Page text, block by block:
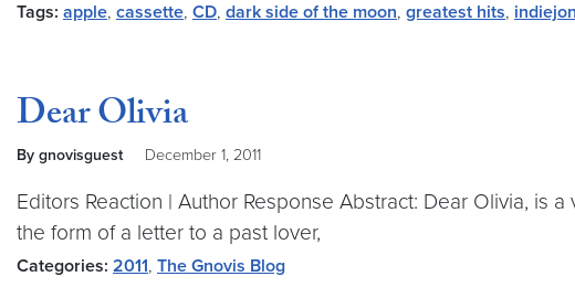
Tags: apple, cassette, CD, dark side of the moon, greatest hits,
Dear Olivia
By gnovisguest December 1, 2011
Editors Reaction | Author Response Abstract: Dear Olivia,
the form of a letter to a past lover,
Categories: 2011, The Gnovis Blog